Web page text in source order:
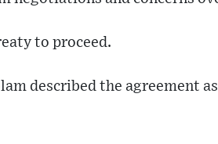
to proceed.
described the agreement